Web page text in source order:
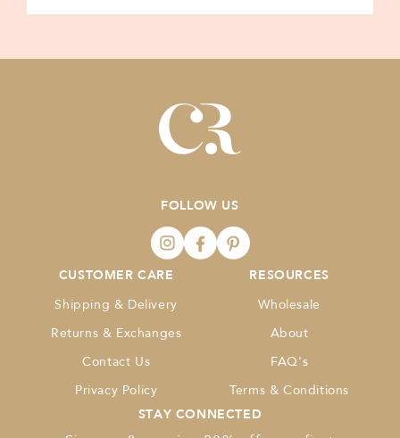
FOLLOW US
CUSTOMER CARE
Shipping & Delivery
Returns & Exchanges
Contact Us
Privacy Policy
RESOURCES
Wholesale
About
FAQ's
Terms & Conditions
STAY CONNECTED